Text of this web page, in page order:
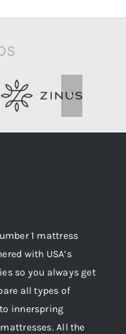
1 mattress
with USA’s
so you always get
all types of
innerspring
All the